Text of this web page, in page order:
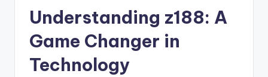
Understanding z188: A
Game Changer in
Technology